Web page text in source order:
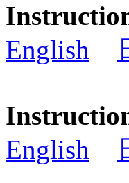
English
English